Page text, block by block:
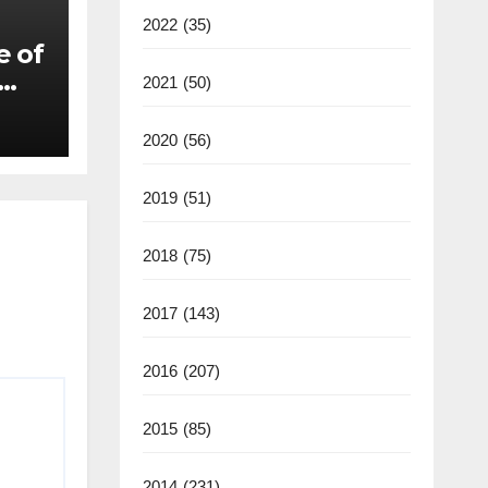
of
2022 (35)
2021 (50)
2020 (56)
2019 (51)
2018 (75)
2017 (143)
2016 (207)
2015 (85)